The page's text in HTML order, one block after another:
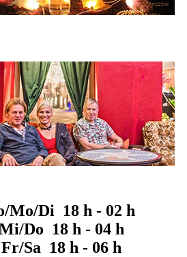
Mo/Di 18 h - 02 h
Do 18 h - 04 h
Fr/Sa 18 h - 06 h